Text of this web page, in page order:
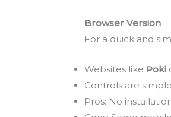
Browser Version
For a quick and
Websites like Poki
Controls are
Pros: No